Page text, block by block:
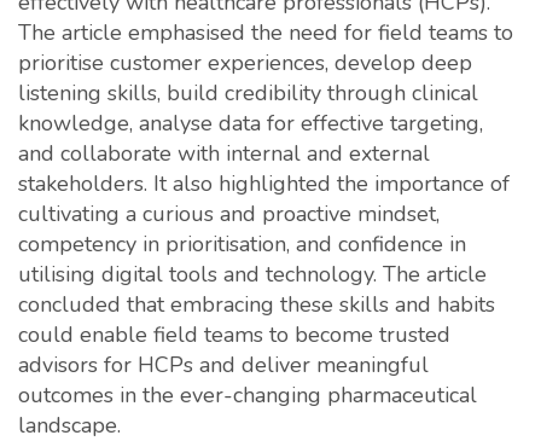
The article emphasised the need for field teams to
prioritise customer experiences, develop deep
listening skills, build credibility through clinical
knowledge, analyse data for effective targeting,
and collaborate with internal and external
stakeholders. It also highlighted the importance of
cultivating a curious and proactive mindset,
competency in prioritisation, and confidence in
utilising digital tools and technology. The article
concluded that embracing these skills and habits
could enable field teams to become trusted
advisors for HCPs and deliver meaningful
outcomes in the ever-changing pharmaceutical
landscape.